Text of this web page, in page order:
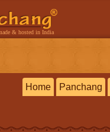
& hosted in India
Home Panchang